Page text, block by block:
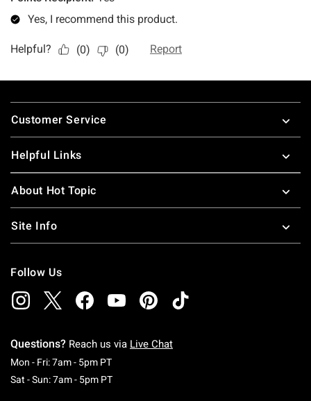
Footer
Customer Service
Helpful Links
About Hot Topic
Site Info
Follow Us
Questions? Reach us via Live Chat
Mon - Fri: 7am - 5pm PTMonday To Friday: 7 AM To 5 PM Pacific Time
Sat - Sun: 7am - 5pm PTSaturday To Sunday: 7 AM To 5 PM Pacific